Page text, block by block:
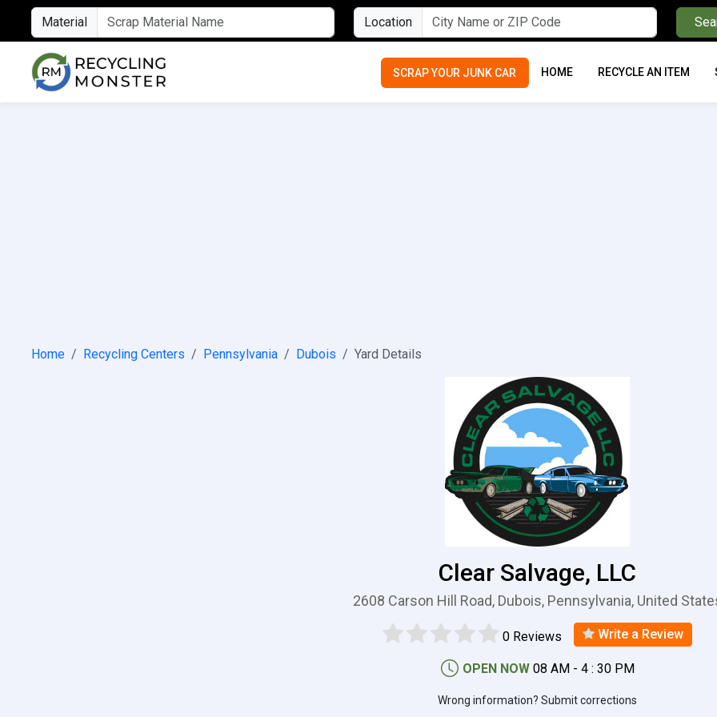
Material Location
SCRAP YOUR JUNK CAR HOME RECYCLE AN ITEM
Home Recycling Centers Pennsylvania Dubois Yard Details
Clear Salvage, LLC
2608 Carson Hill Road, Dubois, Pennsylvania, United
0 Reviews Write a Review
OPEN NOW 08 AM - 4 : 30 PM
Wrong information? Submit corrections